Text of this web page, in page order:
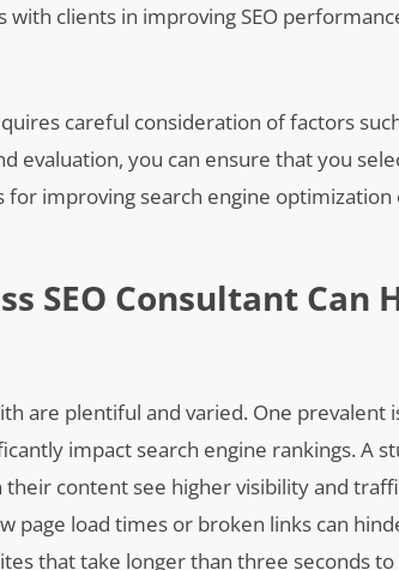
with clients in improving SEO
careful consideration of factors
evaluation, you can ensure that you
improving search engine optimization
SEO Consultant Can
are plentiful and varied. One prevalent
impact search engine rankings. A
content see higher visibility and
page load times or broken links can
that take longer than three seconds to